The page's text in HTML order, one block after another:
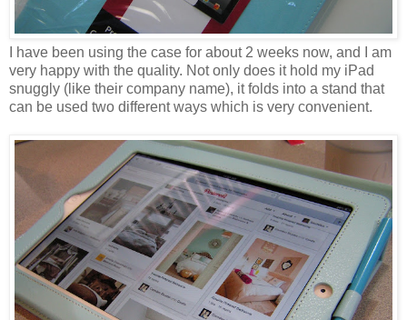
I have been using the case for about 2 weeks now, and I am
very happy with the quality. Not only does it hold my iPad
snuggly (like their company name), it folds into a stand that
can be used two different ways which is very convenient.